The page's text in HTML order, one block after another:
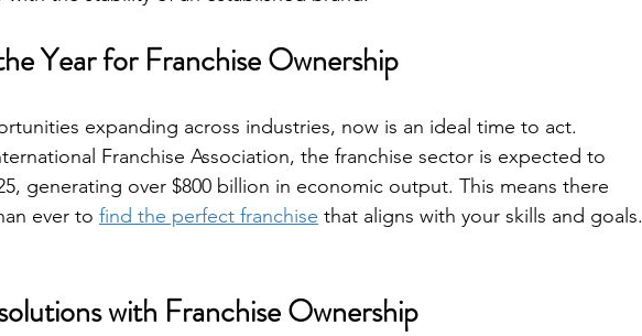
Year for Franchise Ownership
expanding across industries, now is an ideal time to act.
Franchise Association, the franchise sector is expected to
generating over $800 billion in economic output. This means there
ever to find the perfect franchise that aligns with your skills and goals.
with Franchise Ownership